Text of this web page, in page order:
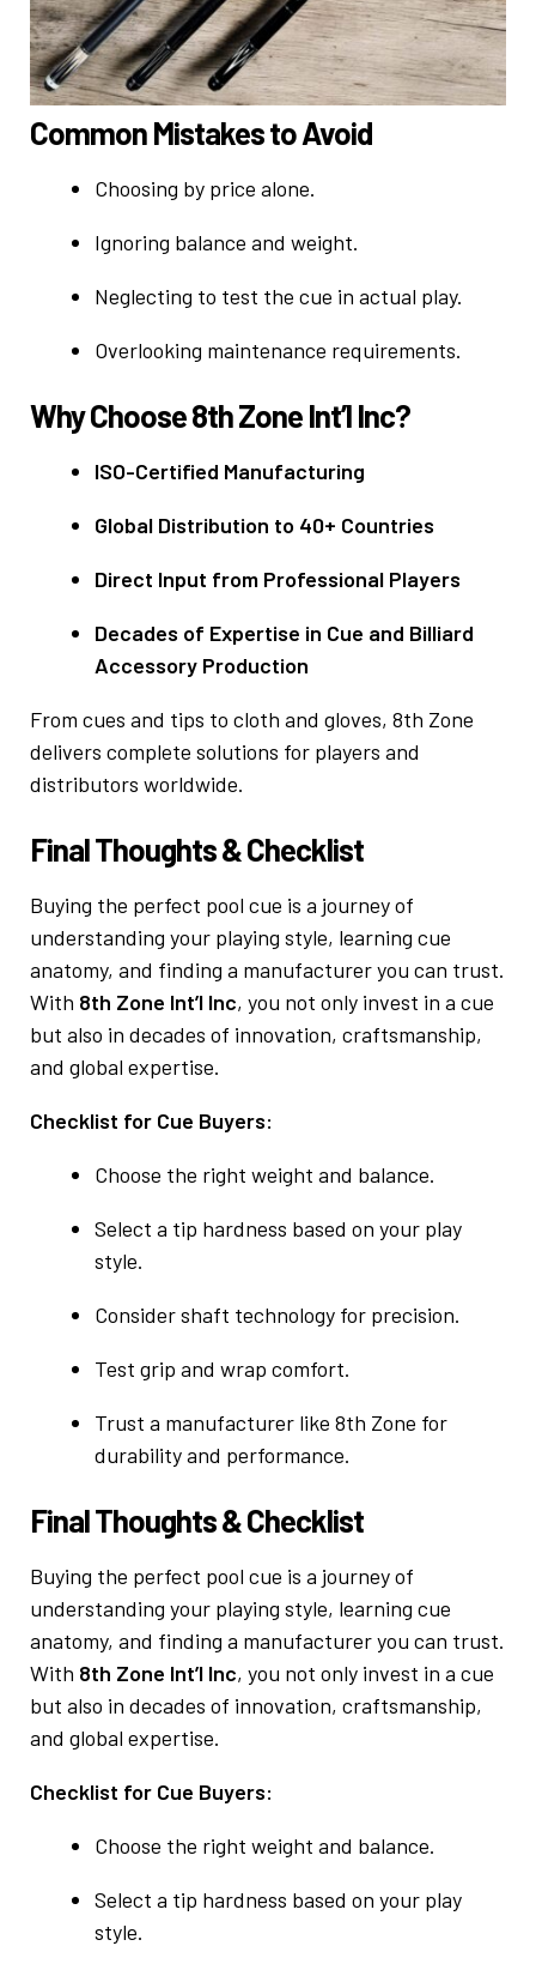
Common Mistakes to Avoid
Choosing by price alone.
Ignoring balance and weight.
Neglecting to test the cue in actual play.
Overlooking maintenance requirements.
Why Choose 8th Zone Int’l Inc?
ISO-Certified Manufacturing
Global Distribution to 40+ Countries
Direct Input from Professional Players
Decades of Expertise in Cue and Billiard
Accessory Production
From cues and tips to cloth and gloves, 8th Zone
delivers complete solutions for players and
distributors worldwide.
Final Thoughts & Checklist
Buying the perfect pool cue is a journey of
understanding your playing style, learning cue
anatomy, and finding a manufacturer you can trust.
With 8th Zone Int’l Inc, you not only invest in a cue
but also in decades of innovation, craftsmanship,
and global expertise.
Checklist for Cue Buyers:
Choose the right weight and balance.
Select a tip hardness based on your play
style.
Consider shaft technology for precision.
Test grip and wrap comfort.
Trust a manufacturer like 8th Zone for
durability and performance.
Final Thoughts & Checklist
Buying the perfect pool cue is a journey of
understanding your playing style, learning cue
anatomy, and finding a manufacturer you can trust.
With 8th Zone Int’l Inc, you not only invest in a cue
but also in decades of innovation, craftsmanship,
and global expertise.
Checklist for Cue Buyers:
Choose the right weight and balance.
Select a tip hardness based on your play
style.